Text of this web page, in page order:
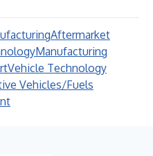
Aftermarket
Manufacturing
Vehicle Technology
Vehicles/Fuels